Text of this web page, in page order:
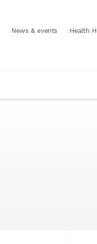
News & events Health